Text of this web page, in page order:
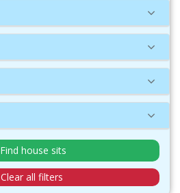
Find house sits
Clear all filters